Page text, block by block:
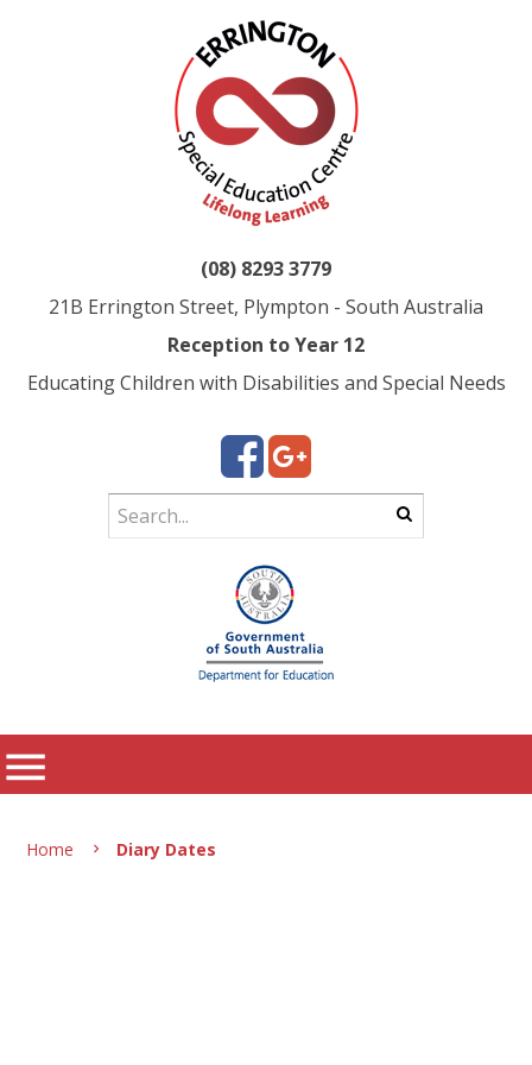
(08) 8293 3779
21B Errington Street, Plympton - South Australia
Reception to Year 12
Educating Children with Disabilities and Special Needs
menu
Home Diary Dates